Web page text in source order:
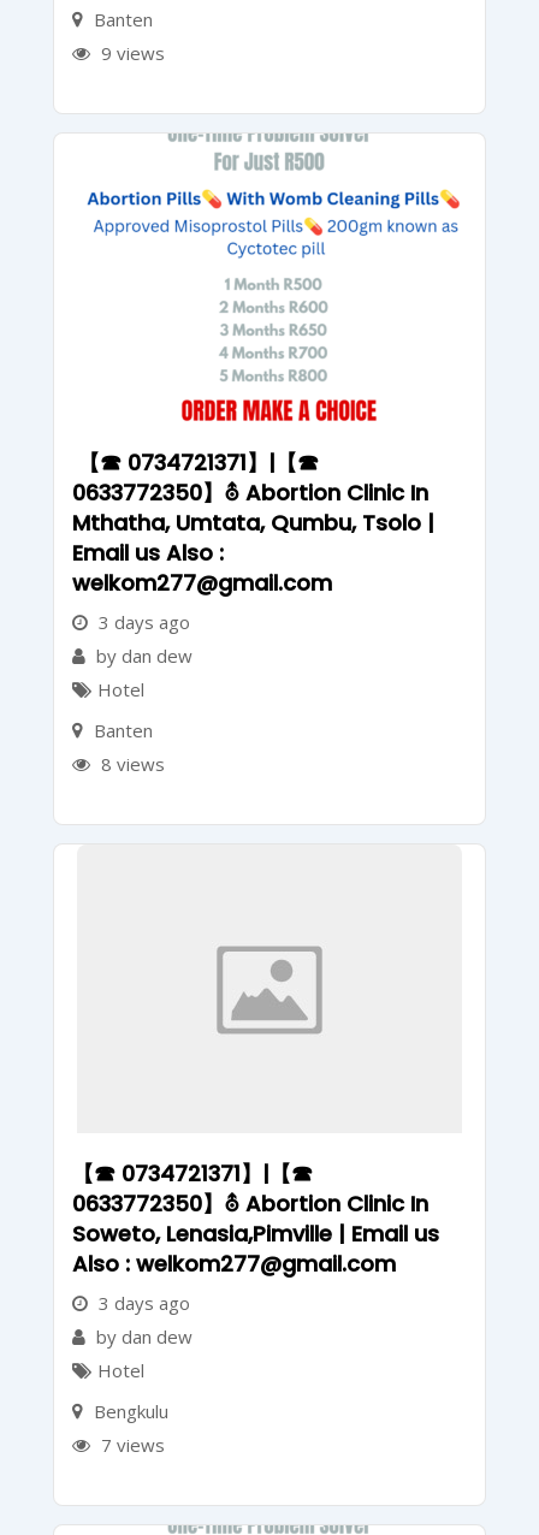
Banten
9 views
【☎ 0734721371】|【☎
0633772350】⛢ Abortion Clinic In
Mthatha, Umtata, Qumbu, Tsolo |
Email us Also :
welkom277@gmail.com
3 days ago
by dan dew
Hotel
Banten
8 views
【☎ 0734721371】|【☎
0633772350】⛢ Abortion Clinic In
Soweto, Lenasia,Pimville | Email us
Also : welkom277@gmail.com
3 days ago
by dan dew
Hotel
Bengkulu
7 views